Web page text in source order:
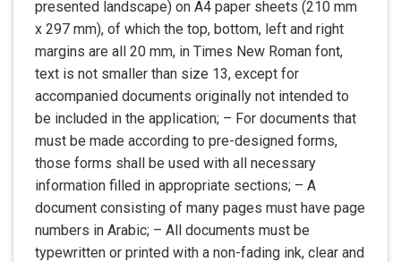
presented landscape) on A4 paper sheets (210 mm
x 297 mm), of which the top, bottom, left and right
margins are all 20 mm, in Times New Roman font,
text is not smaller than size 13, except for
accompanied documents originally not intended to
be included in the application; – For documents that
must be made according to pre-designed forms,
those forms shall be used with all necessary
information filled in appropriate sections; – A
document consisting of many pages must have page
numbers in Arabic; – All documents must be
typewritten or printed with a non-fading ink, clear and